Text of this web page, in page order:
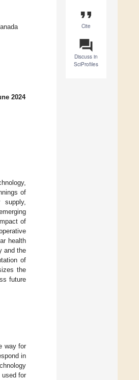
format_quote
Cite
question_answer
Discuss in
SciProfiles
2024
of
of
health
and the
of
the
future
way for
in
used for